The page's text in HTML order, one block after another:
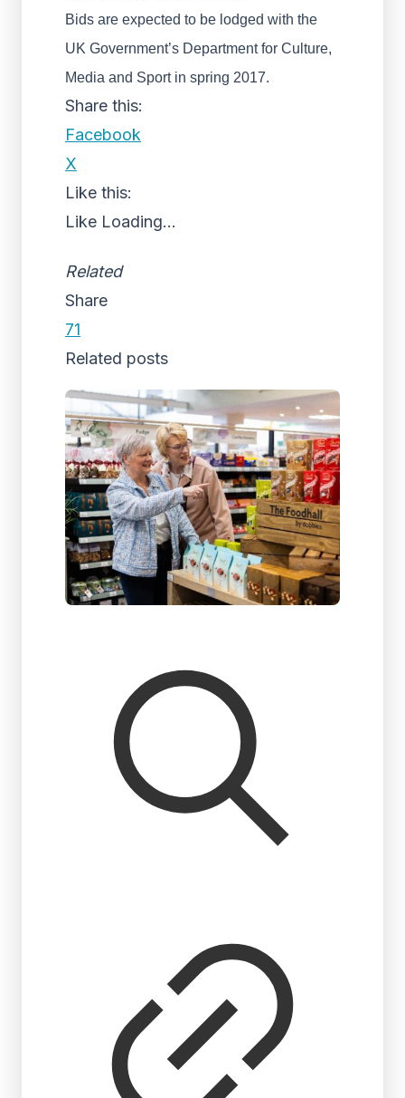
Bids are expected to be lodged with the
UK Government’s Department for Culture,
Media and Sport in spring 2017.
Share this:
Facebook
X
Like this:
Like Loading...
Related
Share
71
Related posts